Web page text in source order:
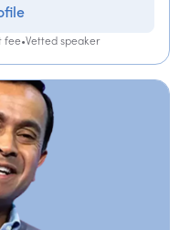
fee•Vetted speaker